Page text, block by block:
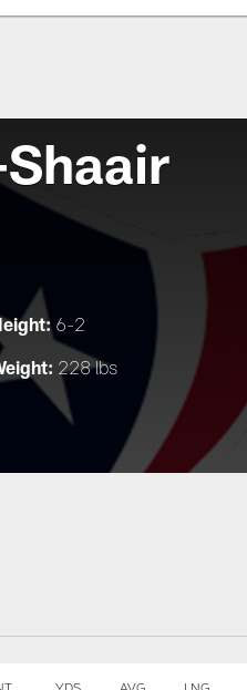
6-2
228 lbs
YDS AVG LNG